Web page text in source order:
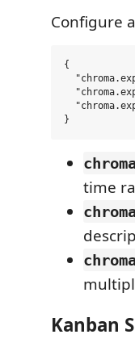
Configure
{
time
Kanban